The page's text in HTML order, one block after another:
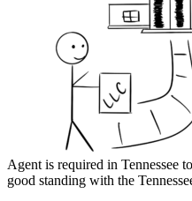
Agent is required in Tennessee
good standing with the